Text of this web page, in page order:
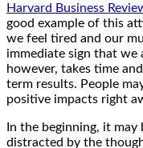
Harvard Business
good example of this
we feel tired and our
immediate sign that we
however, takes time
term results. People
positive impacts right
In the beginning, it
distracted by the